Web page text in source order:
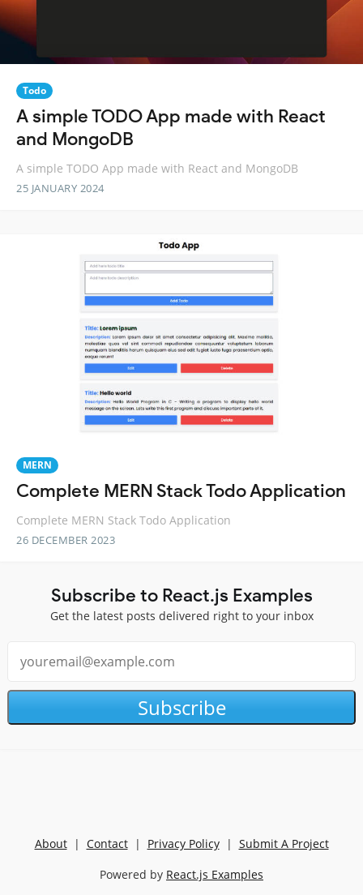
Todo
A simple TODO App made with React
and MongoDB
A simple TODO App made with React and MongoDB
25 JANUARY 2024
MERN
Complete MERN Stack Todo Application
Complete MERN Stack Todo Application
26 DECEMBER 2023
Subscribe to React.js Examples
Get the latest posts delivered right to your inbox
Subscribe
About| Contact| Privacy Policy| Submit A Project
Powered by React.js Examples